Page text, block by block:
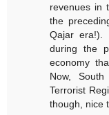
revenues in
the
Qajar era!).
during the
economy
Now,
Terrorist
though, nice